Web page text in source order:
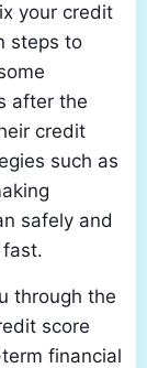
your credit
steps to
after the
credit
such as
safely and
through the
score
financial